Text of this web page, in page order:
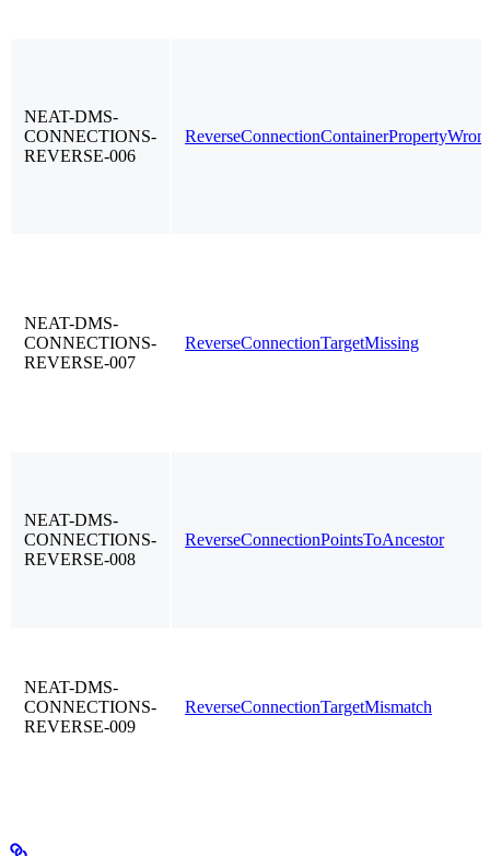
NEAT-DMS-
CONNECTIONS-
REVERSE-006
NEAT-DMS-
CONNECTIONS-
REVERSE-007
ReverseConnectionTargetMissing
NEAT-DMS-
CONNECTIONS-
REVERSE-008
ReverseConnectionPointsToAncestor
NEAT-DMS-
CONNECTIONS-
REVERSE-009
ReverseConnectionTargetMismatch